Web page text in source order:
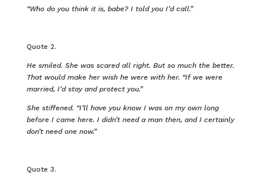
“Who do you think it is, babe? I told you I’d call.”
Quote 2.
He smiled. She was scared all right. But so much the better.
That would make her wish he were with her. “If we were
married, I’d stay and protect you.”
She stiffened. “I’ll have you know I was on my own long
before I came here. I didn’t need a man then, and I certainly
don’t need one now.”
Quote 3.